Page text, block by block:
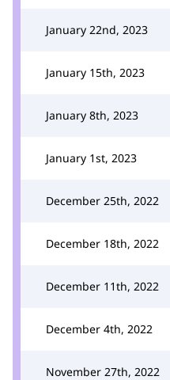
January 22nd, 2023
January 15th, 2023
January 8th, 2023
January 1st, 2023
December 25th, 2022
December 18th, 2022
December 11th, 2022
December 4th, 2022
November 27th, 2022